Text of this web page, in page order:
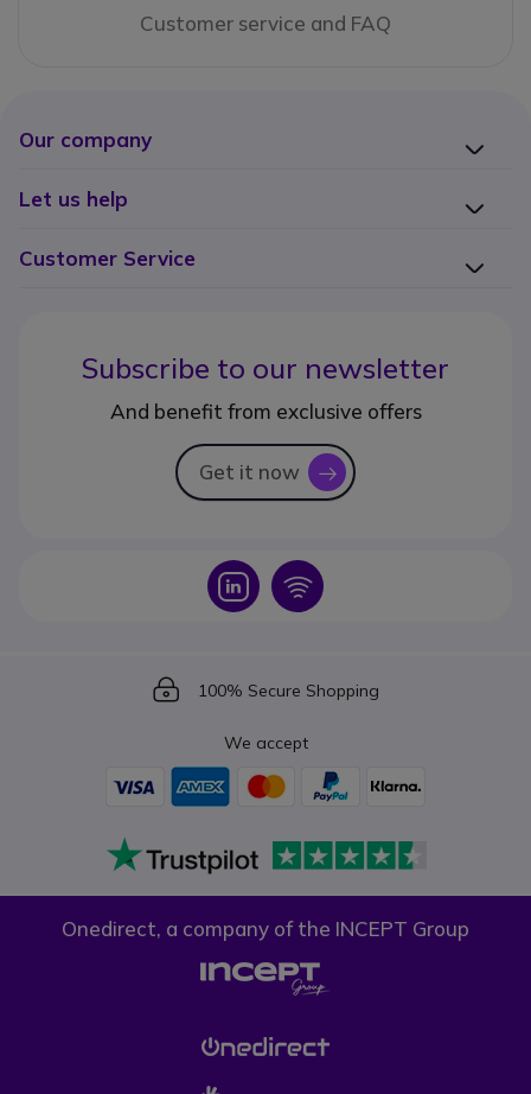
Customer service and FAQ
Our company
Let us help
Customer Service
Subscribe to our newsletter
And benefit from exclusive offers
Get it now icon
Icon Icon
Icon
100% Secure Shopping
We accept
Onedirect, a company of the INCEPT Group